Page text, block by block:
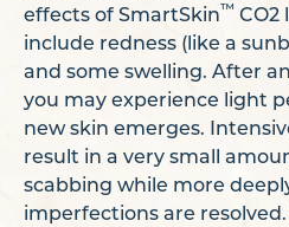
effects of SmartSkin™ CO2
include redness (like a
and some swelling. After
you may experience light
new skin emerges.
result in a very small
scabbing while more
imperfections are